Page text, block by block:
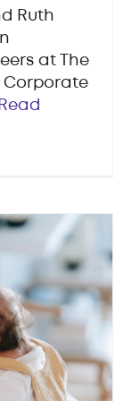
Ruth
at The
[Read